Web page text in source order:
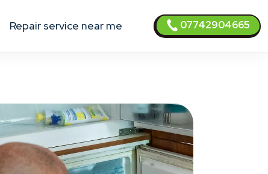
Repair service near me 07742904665